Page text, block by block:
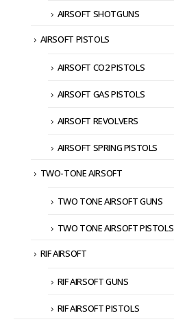
AIRSOFT SHOTGUNS
AIRSOFT PISTOLS
AIRSOFT CO2 PISTOLS
AIRSOFT GAS PISTOLS
AIRSOFT REVOLVERS
AIRSOFT SPRING PISTOLS
TWO-TONE AIRSOFT
TWO TONE AIRSOFT GUNS
TWO TONE AIRSOFT PISTOLS
RIF AIRSOFT
RIF AIRSOFT GUNS
RIF AIRSOFT PISTOLS